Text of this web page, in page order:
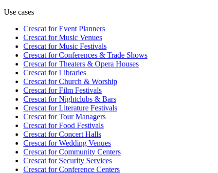
Use cases
Crescat forEvent Planners
Crescat forMusic Venues
Crescat forMusic Festivals
Crescat forConferences & Trade Shows
Crescat forTheaters & Opera Houses
Crescat forLibraries
Crescat forChurch & Worship
Crescat forFilm Festivals
Crescat forNightclubs & Bars
Crescat forLiterature Festivals
Crescat forTour Managers
Crescat forFood Festivals
Crescat forConcert Halls
Crescat forWedding Venues
Crescat forCommunity Centers
Crescat forSecurity Services
Crescat forConference Centers